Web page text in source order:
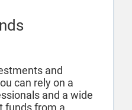
and
can rely on a
and a wide
funds from a